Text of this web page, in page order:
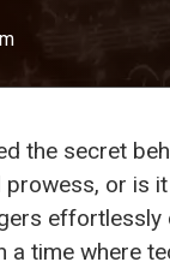
the secret
or is
a time where